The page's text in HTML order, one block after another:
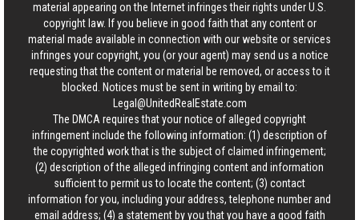
material appearing on the Internet infringes their rights under U.S.
copyright law. If you believe in good faith that any content or
material made available in connection with our website or services
infringes your copyright, you (or your agent) may send us a notice
requesting that the content or material be removed, or access to it
blocked. Notices must be sent in writing by email to:
Legal@UnitedRealEstate.com
The DMCA requires that your notice of alleged copyright
infringement include the following information: (1) description of
the copyrighted work that is the subject of claimed infringement;
(2) description of the alleged infringing content and information
sufficient to permit us to locate the content; (3) contact
information for you, including your address, telephone number and
email address; (4) a statement by you that you have a good faith